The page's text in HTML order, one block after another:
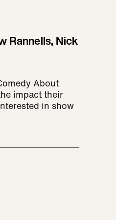
Rannells, Nick
About
impact their
in show